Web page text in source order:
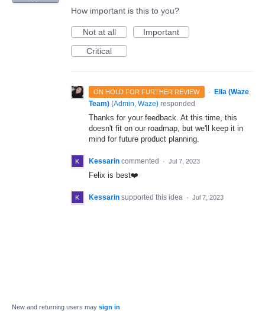
How important is this to you?
Not at all
Important
Critical
ON HOLD FOR FURTHER REVIEW ·
Ella (Waze
Team) (Admin, Waze) responded
Thanks for your feedback. At this time, this
doesn't fit on our roadmap, but we'll keep it in
mind for future product planning.
Kessarin commented · Jul 7, 2023
Felix is best❤️
Kessarin supported this idea · Jul 7, 2023
New and returning users may sign in